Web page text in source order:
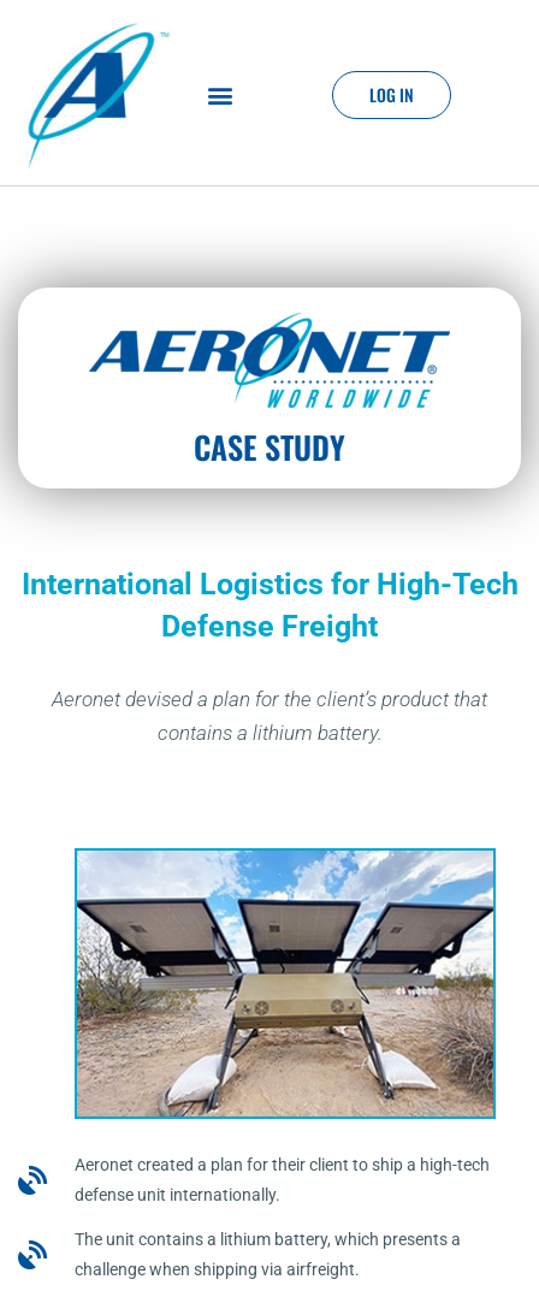
LOG IN
CASE STUDY
International Logistics for High-Tech
Defense Freight
Aeronet devised a plan for the client’s product that
contains a lithium battery.
Aeronet created a plan for their client to ship a high-tech
defense unit internationally.
The unit contains a lithium battery, which presents a
challenge when shipping via airfreight.